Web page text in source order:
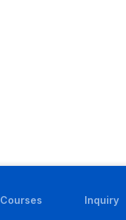
Courses Inquiry